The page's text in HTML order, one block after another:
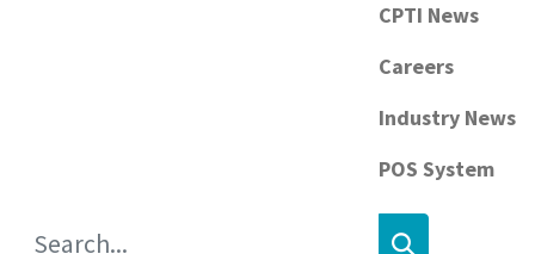
CPTI News
Careers
Industry News
POS System